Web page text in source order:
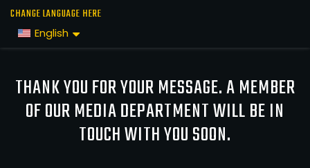
Skip
toCHANGE LANGUAGE HERE
English
THANK YOU FOR YOUR MESSAGE. A MEMBER
OF OUR MEDIA DEPARTMENT WILL BE IN
TOUCH WITH YOU SOON.